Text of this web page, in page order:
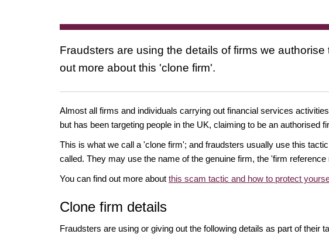
Fraudsters are using the details of firms we
out more about this 'clone firm'.
Almost all firms and individuals carrying out financial services
but has been targeting people in the UK, claiming to be an authorised
This is what we call a 'clone firm'; and fraudsters usually use this
called. They may use the name of the genuine firm, the 'firm
You can find out more about this scam tactic and how to protect
Clone firm details
Fraudsters are using or giving out the following details as part of their